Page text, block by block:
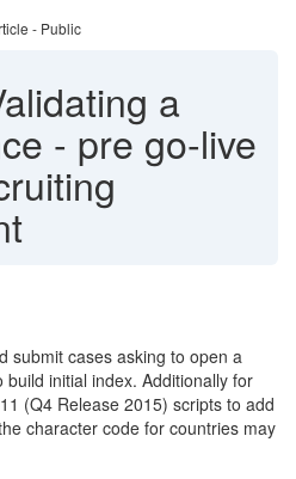
- Public
a
- pre go-live
submit cases asking to open a
initial index. Additionally for
(Q4 Release 2015) scripts to add
character code for countries may